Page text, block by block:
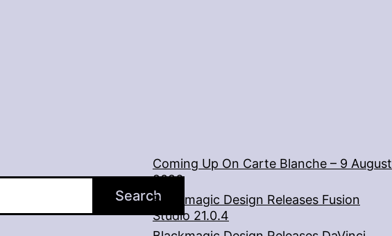
Search
Coming Up On Carte Blanche – 9 August
2026
Blackmagic Design Releases Fusion
Studio 21.0.4